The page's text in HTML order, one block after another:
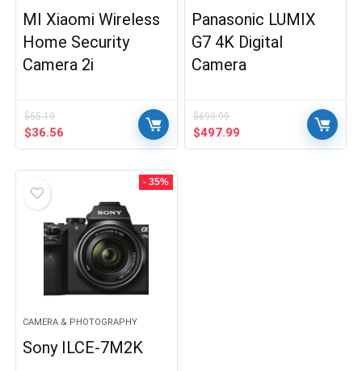
MI Xiaomi Wireless
Home Security
Camera 2i
$55.19
Original
price
$36.56
price
Panasonic LUMIX
G7 4K Digital
Camera
$699.99
Original
price
$497.99
price
- 35%
CAMERA & PHOTOGRAPHY
Sony ILCE-7M2K